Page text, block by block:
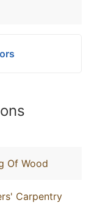
Of Wood
Carpentry